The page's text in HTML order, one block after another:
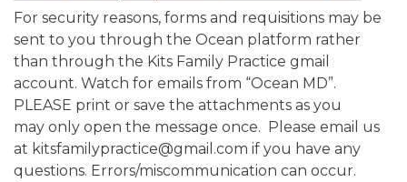
For security reasons, forms and requisitions may be
sent to you through the Ocean platform rather
than through the Kits Family Practice gmail
account. Watch for emails from “Ocean MD”.
PLEASE print or save the attachments as you
may only open the message once. Please email us
at kitsfamilypractice@gmail.com if you have any
questions. Errors/miscommunication can occur.